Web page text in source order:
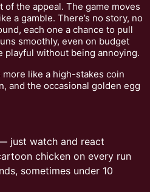
the appeal. The game moves
a gamble. There’s no story, no
each one a chance to pull
smoothly, even on budget
playful without being annoying.
more like a high-stakes coin
and the occasional golden egg
just watch and react
chicken on every run
sometimes under 10